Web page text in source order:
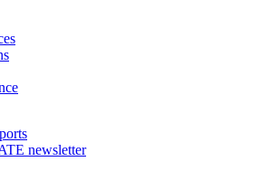
newsletter